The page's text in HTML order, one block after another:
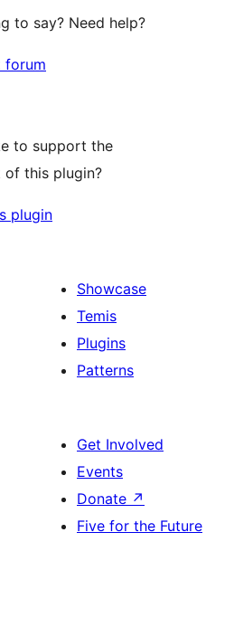
to say? Need help?
forum
to support the
of this plugin?
plugin
Showcase
Temis
Plugins
Patterns
Get Involved
Events
Donate ↗
Five for the Future